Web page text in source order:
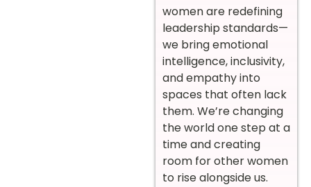
women are redefining
leadership standards—
we bring emotional
intelligence, inclusivity,
and empathy into
spaces that often lack
them. We’re changing
the world one step at a
time and creating
room for other women
to rise alongside us.